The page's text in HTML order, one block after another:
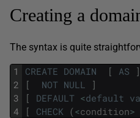
Creating a
The syntax is quite
1
2
3
4
CREATE DOMAIN [ AS ]
[
NOT NULL
]
[
DEFAULT <default
[
CHECK (<condition>